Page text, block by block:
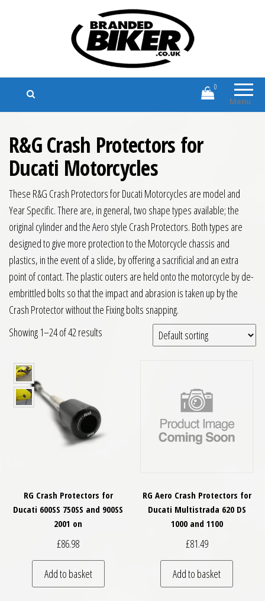
Branded Biker
Branded Motorcycle Clothing and
Accessories
Menu
0
R&G Crash Protectors for
Ducati Motorcycles
These R&G Crash Protectors for Ducati Motorcycles are model and
Year Specific. There are, in general, two shape types available; the
original cylinder and the Aero style Crash Protectors. Both types are
designed to give more protection to the Motorcycle chassis and
plastics, in the event of a slide, by offering a sacrificial and an extra
point of contact. The plastic outers are held onto the motorcycle by de-
embrittled bolts so that the impact and abrasion is taken up by the
Crash Protector without the Fixing bolts snapping.
Showing 1–24 of 42 results
RG Crash Protectors for
Ducati 600SS 750SS and 900SS
2001 on
£86.98
Add to basket
RG Aero Crash Protectors for
Ducati Multistrada 620 DS
1000 and 1100
£81.49
Add to basket